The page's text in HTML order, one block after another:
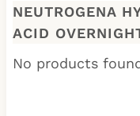
NEUTROGENA
ACID
No products